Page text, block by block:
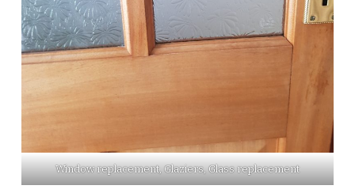
Window replacement, Glaziers, Glass replacement